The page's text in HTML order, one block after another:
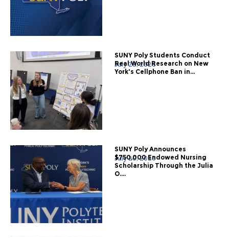
July 28, 2026
SUNY Poly Students Conduct
Real World Research on New
York's Cellphone Ban in...
July 20, 2026
SUNY Poly Announces
$750,000 Endowed Nursing
Scholarship Through the Julia
O....